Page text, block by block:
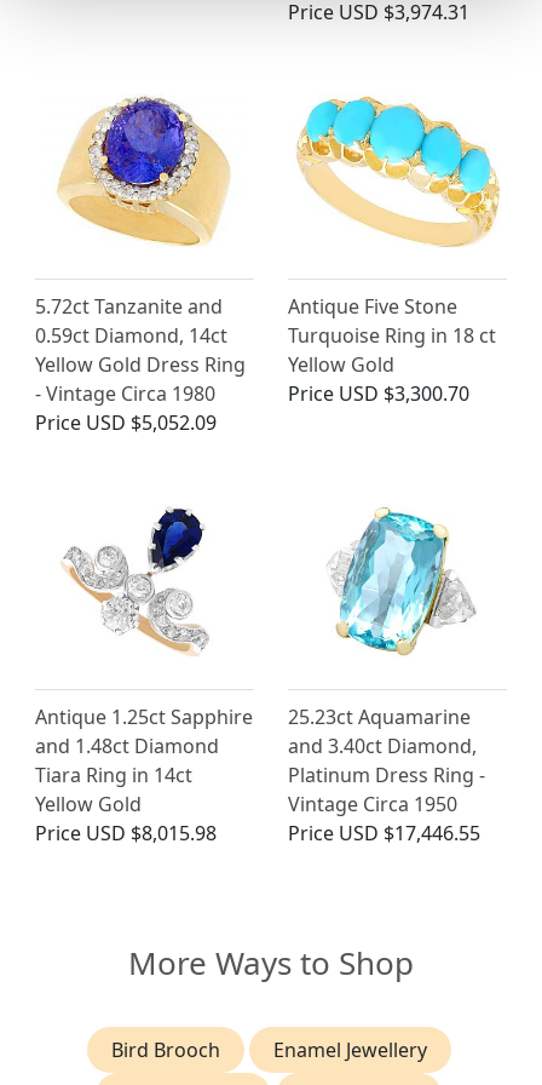
Price USD $3,974.31
5.72ct Tanzanite and
0.59ct Diamond, 14ct
Yellow Gold Dress Ring
- Vintage Circa 1980
Price USD $5,052.09
Antique Five Stone
Turquoise Ring in 18 ct
Yellow Gold
Price USD $3,300.70
Antique 1.25ct Sapphire
and 1.48ct Diamond
Tiara Ring in 14ct
Yellow Gold
Price USD $8,015.98
25.23ct Aquamarine
and 3.40ct Diamond,
Platinum Dress Ring -
Vintage Circa 1950
Price USD $17,446.55
More Ways to Shop
Bird Brooch
Enamel Jewellery